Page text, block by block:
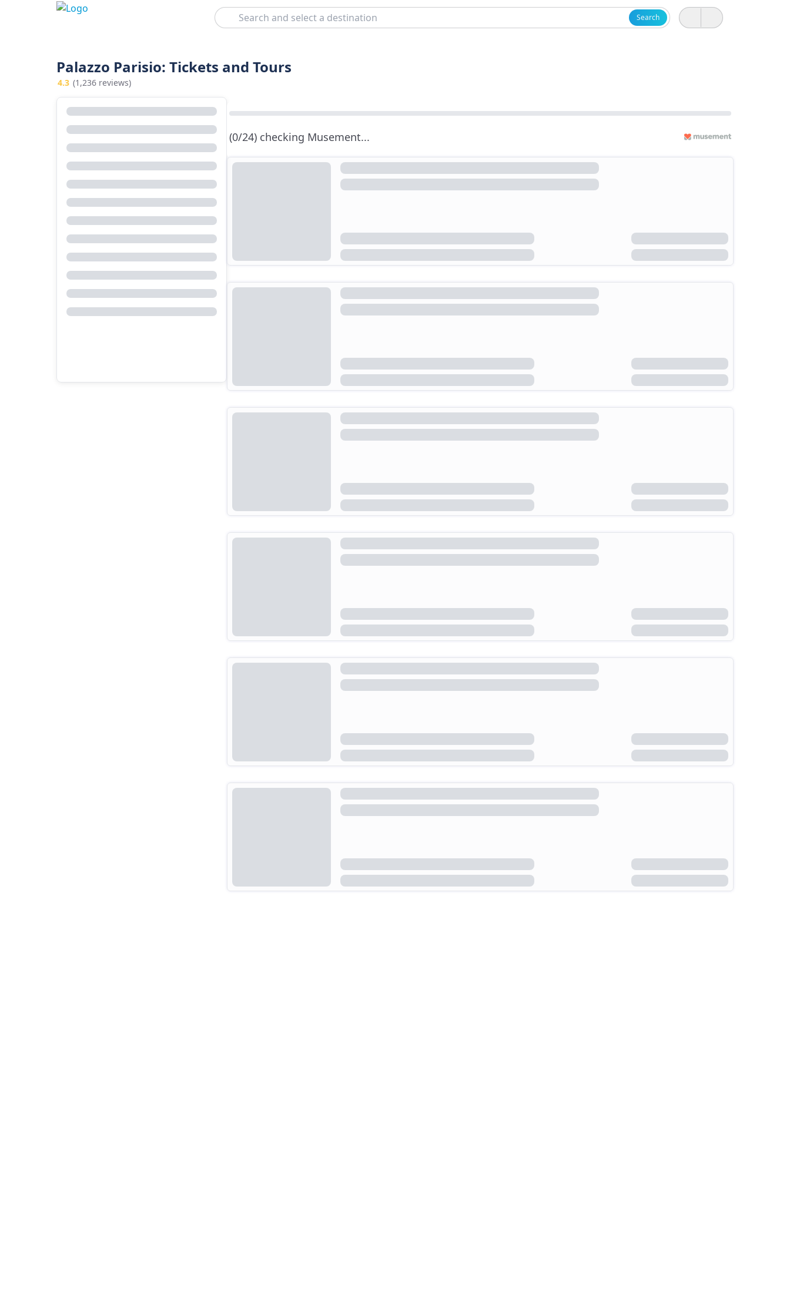
Search
Search
Palazzo Parisio: Tickets and Tours
4.3 (1,236 reviews)
(0/24) checking Musement...